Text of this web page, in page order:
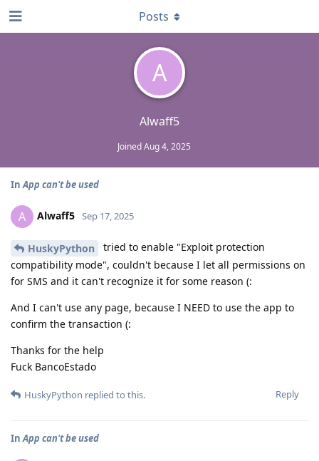
A
Alwaff5
JoinedAug 4, 2025
Posts
InApp can't be used
A Alwaff5 Sep 17, 2025
HuskyPython
tried to enable "Exploit protection
compatibility mode", couldn't because I let all permissions on
for SMS and it can't recognize it for some reason (:
And I can't use any page, because I NEED to use the app to
confirm the transaction (:
Thanks for the help
Fuck BancoEstado
Reply
HuskyPython replied to this.
InApp can't be used